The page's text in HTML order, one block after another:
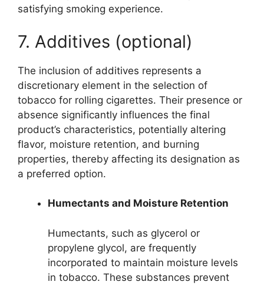
satisfying smoking experience.
7. Additives (optional)
The inclusion of additives represents a
discretionary element in the selection of
tobacco for rolling cigarettes. Their presence or
absence significantly influences the final
product’s characteristics, potentially altering
flavor, moisture retention, and burning
properties, thereby affecting its designation as
a preferred option.
Humectants and Moisture Retention
Humectants, such as glycerol or
propylene glycol, are frequently
incorporated to maintain moisture levels
in tobacco. These substances prevent